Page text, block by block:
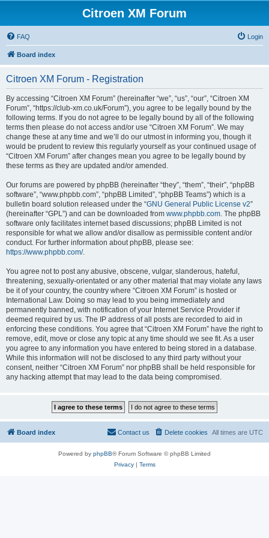
Citroen XM Forum
FAQ Login
Board index
Citroen XM Forum - Registration
By accessing “Citroen XM Forum” (hereinafter “we”, “us”, “our”, “Citroen XM
Forum”, “https://club-xm.co.uk/Forum”), you agree to be legally bound by the
following terms. If you do not agree to be legally bound by all of the following
terms then please do not access and/or use “Citroen XM Forum”. We may
change these at any time and we’ll do our utmost in informing you, though it
would be prudent to review this regularly yourself as your continued usage of
“Citroen XM Forum” after changes mean you agree to be legally bound by
these terms as they are updated and/or amended.
Our forums are powered by phpBB (hereinafter “they”, “them”, “their”, “phpBB
software”, “www.phpbb.com”, “phpBB Limited”, “phpBB Teams”) which is a
bulletin board solution released under the “GNU General Public License v2”
(hereinafter “GPL”) and can be downloaded from www.phpbb.com. The phpBB
software only facilitates internet based discussions; phpBB Limited is not
responsible for what we allow and/or disallow as permissible content and/or
conduct. For further information about phpBB, please see:
https://www.phpbb.com/.
You agree not to post any abusive, obscene, vulgar, slanderous, hateful,
threatening, sexually-orientated or any other material that may violate any laws
be it of your country, the country where “Citroen XM Forum” is hosted or
International Law. Doing so may lead to you being immediately and
permanently banned, with notification of your Internet Service Provider if
deemed required by us. The IP address of all posts are recorded to aid in
enforcing these conditions. You agree that “Citroen XM Forum” have the right to
remove, edit, move or close any topic at any time should we see fit. As a user
you agree to any information you have entered to being stored in a database.
While this information will not be disclosed to any third party without your
consent, neither “Citroen XM Forum” nor phpBB shall be held responsible for
any hacking attempt that may lead to the data being compromised.
Board index All times are UTC
Delete cookies
Contact us
Powered by phpBB® Forum Software © phpBB Limited
Privacy| Terms